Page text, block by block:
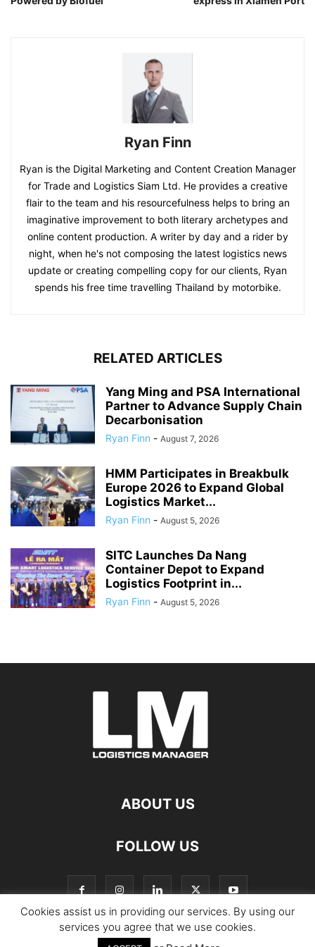
Ryan Finn
Ryan is the Digital Marketing and Content Creation Manager
for Trade and Logistics Siam Ltd. He provides a creative
flair to the team and his resourcefulness helps to bring an
imaginative improvement to both literary archetypes and
online content production. A writer by day and a rider by
night, when he's not composing the latest logistics news
update or creating compelling copy for our clients, Ryan
spends his free time travelling Thailand by motorbike.
RELATED ARTICLES
Yang Ming and PSA International
Partner to Advance Supply Chain
Decarbonisation
Ryan Finn - August 7, 2026
HMM Participates in Breakbulk
Europe 2026 to Expand Global
Logistics Market...
Ryan Finn - August 5, 2026
SITC Launches Da Nang
Container Depot to Expand
Logistics Footprint in...
Ryan Finn - August 5, 2026
ABOUT US
FOLLOW US
Cookies assist us in providing our services. By using our
services you agree that we use cookies.